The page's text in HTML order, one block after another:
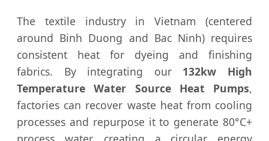
The textile industry in Vietnam (centered
around Binh Duong and Bac Ninh) requires
consistent heat for dyeing and finishing
fabrics. By integrating our 132kw High
Temperature Water Source Heat Pumps,
factories can recover waste heat from cooling
processes and repurpose it to generate 80°C+